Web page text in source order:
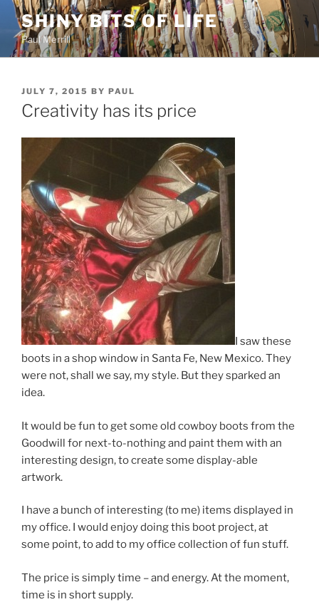
Skip
content
SHINY BITS OF LIFE
Paul Merrill
POSTED
ON
JULY 7, 2015 BY PAUL
Creativity has its price
I saw these
boots in a shop window in Santa Fe, New Mexico. They
were not, shall we say, my style. But they sparked an
idea.
It would be fun to get some old cowboy boots from the
Goodwill for next-to-nothing and paint them with an
interesting design, to create some display-able
artwork.
I have a bunch of interesting (to me) items displayed in
my office. I would enjoy doing this boot project, at
some point, to add to my office collection of fun stuff.
The price is simply time – and energy. At the moment,
time is in short supply.